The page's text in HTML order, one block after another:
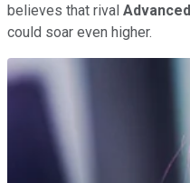
believes that rival
could soar even higher.